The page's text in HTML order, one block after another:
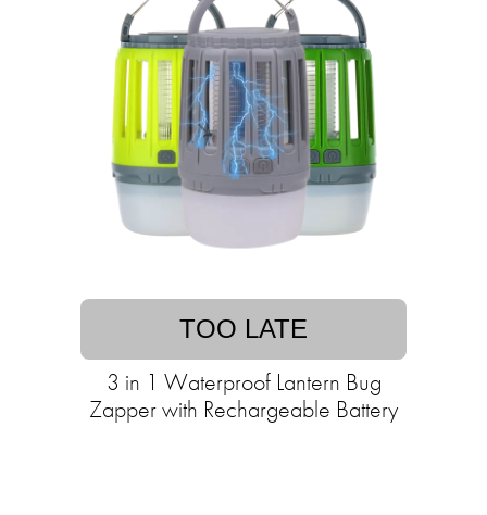
TOO LATE
3 in 1 Waterproof Lantern Bug
Zapper with Rechargeable Battery